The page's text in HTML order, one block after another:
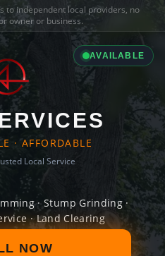
to independent local providers, no
owner or business.
AVAILABLE
· AFFORDABLE
Local Service
· Stump Grinding ·
· Land Clearing
NOW